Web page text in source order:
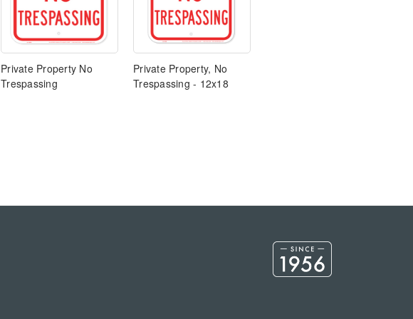
Private Property No
Trespassing
Private Property, No
Trespassing - 12x18